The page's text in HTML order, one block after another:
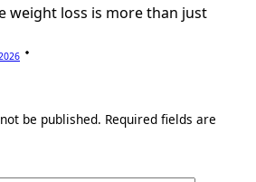
weight loss is more than just
be published. Required fields are